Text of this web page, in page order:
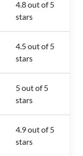
4.8 out of 5
stars
4.5 out of 5
stars
5 out of 5
stars
4.9 out of 5
stars